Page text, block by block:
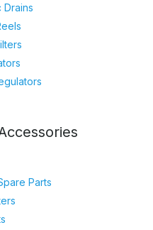
Drains
Parts